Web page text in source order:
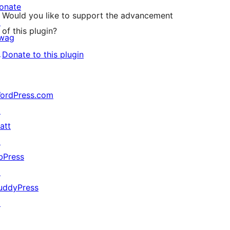
Would you like to support the advancement
of this plugin?
Donate to this plugin